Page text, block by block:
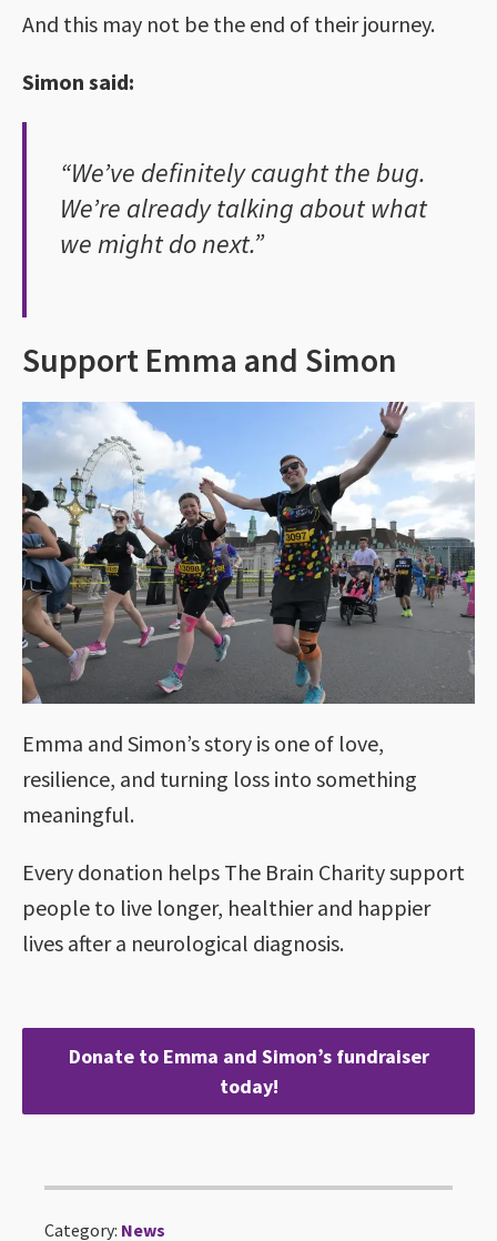
And this may not be the end of their journey.
Simon said:
“We’ve definitely caught the bug.
We’re already talking about what
we might do next.”
Support Emma and Simon
Emma and Simon’s story is one of love,
resilience, and turning loss into something
meaningful.
Every donation helps The Brain Charity support
people to live longer, healthier and happier
lives after a neurological diagnosis.
Donate to Emma and Simon’s fundraiser
today!
Category: News